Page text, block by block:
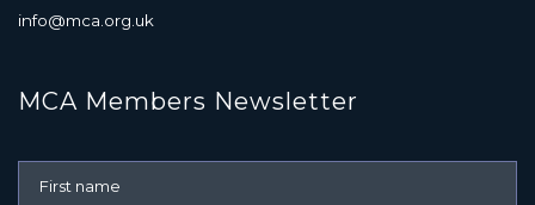
info@mca.org.uk
MCA Members Newsletter